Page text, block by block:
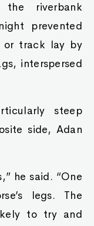
riverbank
prevented
or track lay by
interspersed
steep
side, Adan
he said. “One
legs. The
to try and